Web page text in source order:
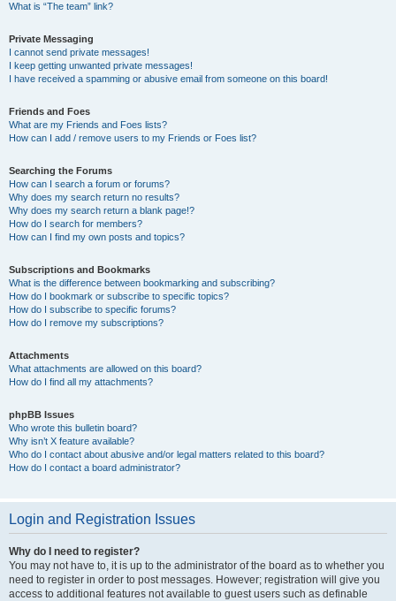
What is “The team” link?
Private Messaging
I cannot send private messages!
I keep getting unwanted private messages!
I have received a spamming or abusive email from someone on this board!
Friends and Foes
What are my Friends and Foes lists?
How can I add / remove users to my Friends or Foes list?
Searching the Forums
How can I search a forum or forums?
Why does my search return no results?
Why does my search return a blank page!?
How do I search for members?
How can I find my own posts and topics?
Subscriptions and Bookmarks
What is the difference between bookmarking and subscribing?
How do I bookmark or subscribe to specific topics?
How do I subscribe to specific forums?
How do I remove my subscriptions?
Attachments
What attachments are allowed on this board?
How do I find all my attachments?
phpBB Issues
Who wrote this bulletin board?
Why isn’t X feature available?
Who do I contact about abusive and/or legal matters related to this board?
How do I contact a board administrator?
Login and Registration Issues
Why do I need to register?
You may not have to, it is up to the administrator of the board as to whether you
need to register in order to post messages. However; registration will give you
access to additional features not available to guest users such as definable